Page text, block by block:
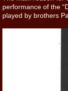
performance of the
played by brothers